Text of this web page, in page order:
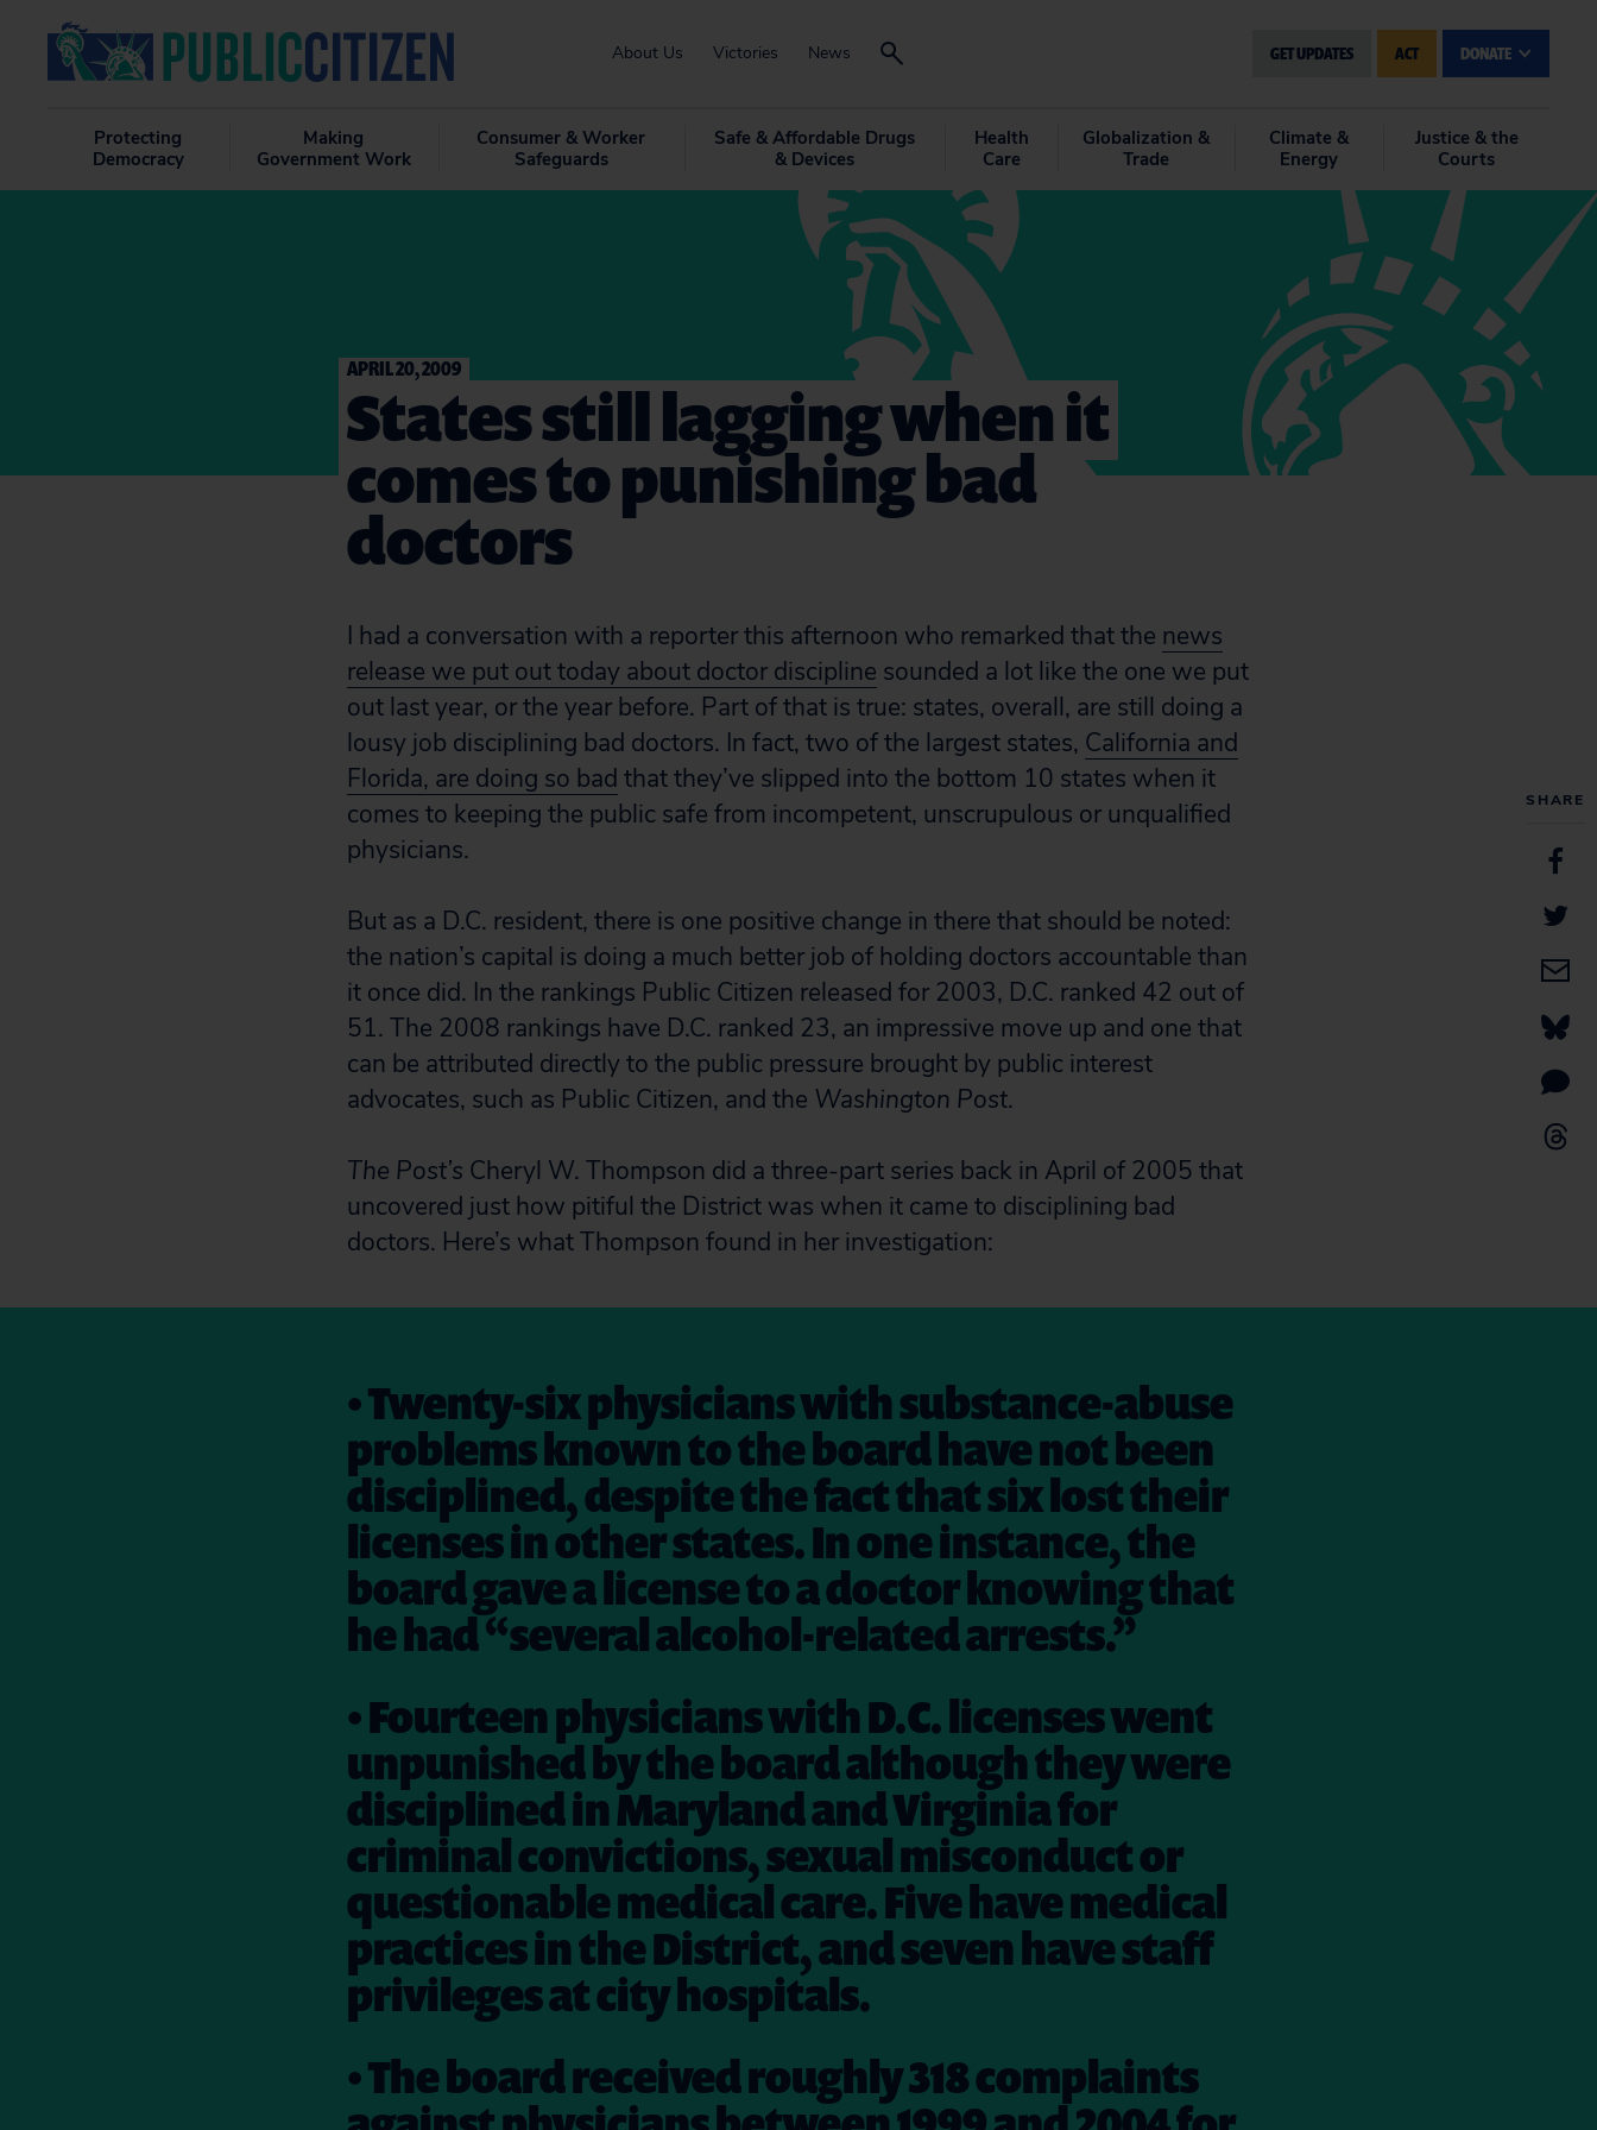
About Us Victories News GET UPDATES ACT DONATE
Protecting
Democracy
Making
Government Work
Consumer & Worker
Safeguards
Safe & Affordable Drugs
& Devices
Health
Care
Globalization &
Trade
Climate &
Energy
Justice & the
Courts
SHARE
APRIL 20, 2009
States still lagging when it
comes to punishing bad
doctors
I had a conversation with a reporter this afternoon who remarked that the news
release we put out today about doctor discipline sounded a lot like the one we put
out last year, or the year before. Part of that is true: states, overall, are still doing a
lousy job disciplining bad doctors. In fact, two of the largest states, California and
Florida, are doing so bad that they’ve slipped into the bottom 10 states when it
comes to keeping the public safe from incompetent, unscrupulous or unqualified
physicians.
But as a D.C. resident, there is one positive change in there that should be noted:
the nation’s capital is doing a much better job of holding doctors accountable than
it once did. In the rankings Public Citizen released for 2003, D.C. ranked 42 out of
51. The 2008 rankings have D.C. ranked 23, an impressive move up and one that
can be attributed directly to the public pressure brought by public interest
advocates, such as Public Citizen, and the Washington Post.
The Post’s Cheryl W. Thompson did a three-part series back in April of 2005 that
uncovered just how pitiful the District was when it came to disciplining bad
doctors. Here’s what Thompson found in her investigation:
• Twenty-six physicians with substance-abuse
problems known to the board have not been
disciplined, despite the fact that six lost their
licenses in other states. In one instance, the
board gave a license to a doctor knowing that
he had “several alcohol-related arrests.”
• Fourteen physicians with D.C. licenses went
unpunished by the board although they were
disciplined in Maryland and Virginia for
criminal convictions, sexual misconduct or
questionable medical care. Five have medical
practices in the District, and seven have staff
privileges at city hospitals.
• The board received roughly 318 complaints